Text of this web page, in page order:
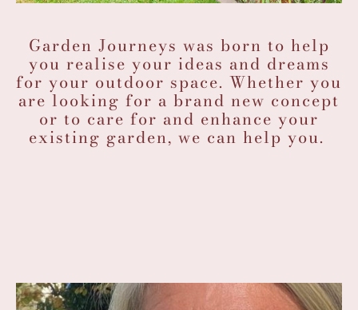
Garden Journeys was born to help
you realise your ideas and dreams
for your outdoor space. Whether you
are looking for a brand new concept
or to care for and enhance your
existing garden, we can help you.